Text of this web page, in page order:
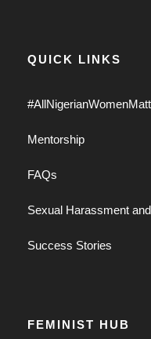
QUICK LINKS
Mentorship
FAQs
Sexual Harassment
Success Stories
FEMINIST HUB